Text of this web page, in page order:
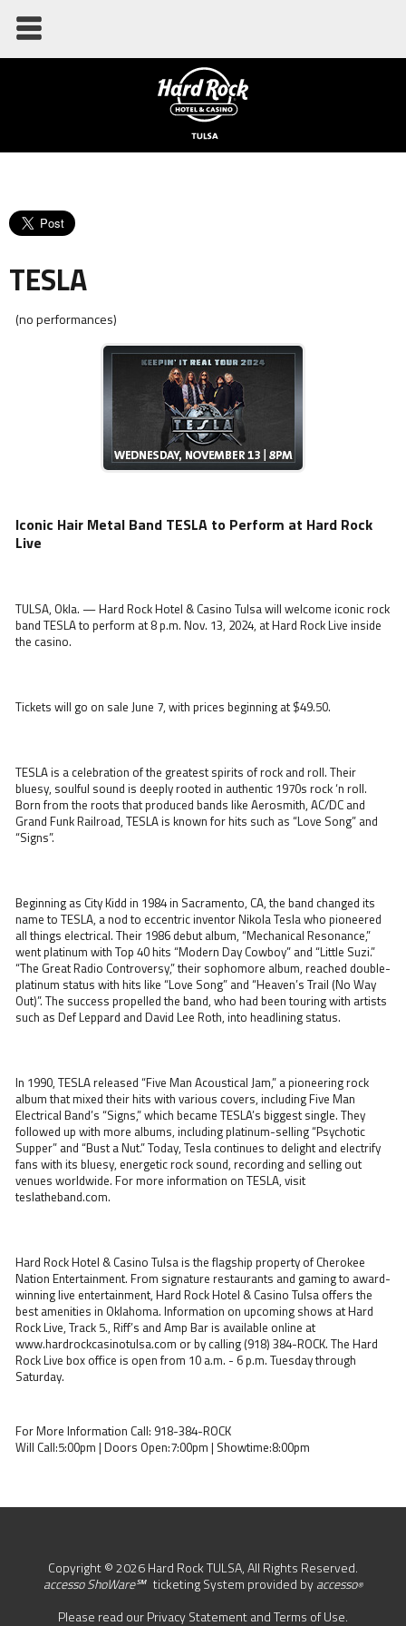
TESLA
(no performances)
Iconic Hair Metal Band TESLA to Perform at Hard Rock
Live
TULSA, Okla. — Hard Rock Hotel & Casino Tulsa will welcome iconic rock
band TESLA to perform at 8 p.m. Nov. 13, 2024, at Hard Rock Live inside
the casino.
Tickets will go on sale June 7, with prices beginning at $49.50.
TESLA is a celebration of the greatest spirits of rock and roll. Their
bluesy, soulful sound is deeply rooted in authentic 1970s rock ‘n roll.
Born from the roots that produced bands like Aerosmith, AC/DC and
Grand Funk Railroad, TESLA is known for hits such as “Love Song” and
“Signs”.
Beginning as City Kidd in 1984 in Sacramento, CA, the band changed its
name to TESLA, a nod to eccentric inventor Nikola Tesla who pioneered
all things electrical. Their 1986 debut album, “Mechanical Resonance,”
went platinum with Top 40 hits “Modern Day Cowboy” and “Little Suzi.”
“The Great Radio Controversy,” their sophomore album, reached double-
platinum status with hits like “Love Song” and “Heaven’s Trail (No Way
Out)”. The success propelled the band, who had been touring with artists
such as Def Leppard and David Lee Roth, into headlining status.
In 1990, TESLA released “Five Man Acoustical Jam,” a pioneering rock
album that mixed their hits with various covers, including Five Man
Electrical Band’s “Signs,” which became TESLA’s biggest single. They
followed up with more albums, including platinum-selling “Psychotic
Supper” and “Bust a Nut.” Today, Tesla continues to delight and electrify
fans with its bluesy, energetic rock sound, recording and selling out
venues worldwide. For more information on TESLA, visit
teslatheband.com.
Hard Rock Hotel & Casino Tulsa is the flagship property of Cherokee
Nation Entertainment. From signature restaurants and gaming to award-
winning live entertainment, Hard Rock Hotel & Casino Tulsa offers the
best amenities in Oklahoma. Information on upcoming shows at Hard
Rock Live, Track 5., Riff’s and Amp Bar is available online at
www.hardrockcasinotulsa.com or by calling (918) 384-ROCK. The Hard
Rock Live box office is open from 10 a.m. - 6 p.m. Tuesday through
Saturday.
For More Information Call: 918-384-ROCK
Will Call:5:00pm | Doors Open:7:00pm | Showtime:8:00pm
Copyright © 2026 Hard Rock TULSA, All Rights Reserved.
accesso ShoWare℠ ticketing System provided byaccesso®
Please read ourPrivacy StatementandTerms of Use.